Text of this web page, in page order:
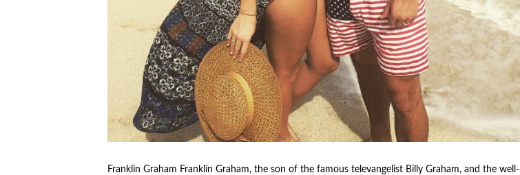
Franklin Graham Franklin Graham, the son of the famous televangelist Billy Graham, and the well-